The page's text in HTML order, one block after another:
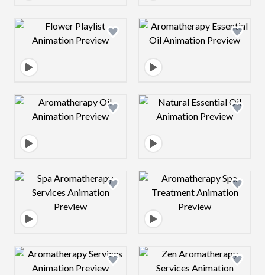
Design preview image Design preview
Design preview image Design preview
Design preview image Design preview
Design preview image Design preview